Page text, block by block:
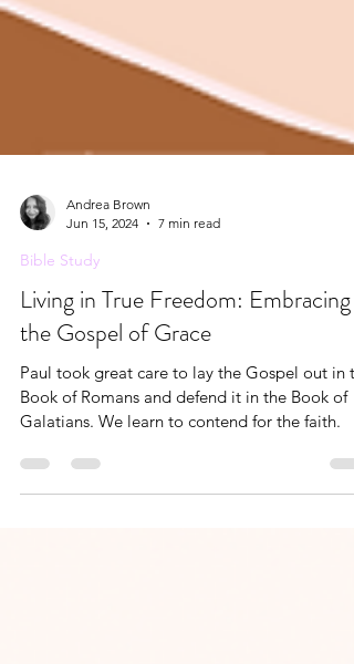
Andrea Brown
Jun 15, 2024
Bible Study
Living in True Freedom: Embracing
the Gospel of Grace
Paul took great care to lay the Gospel out in
Galatians. We learn to contend for the faith.